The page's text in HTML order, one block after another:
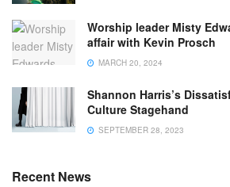
Worship leader Misty
affair with Kevin Prosch
MARCH 20, 2024
Shannon Harris’s
Culture Stagehand
SEPTEMBER 28, 2023
Recent News